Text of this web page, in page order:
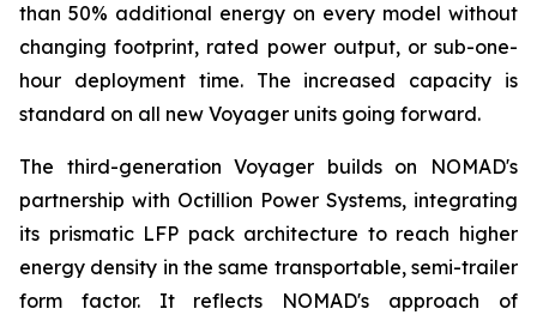
than 50% additional energy on every model without
changing footprint, rated power output, or sub-one-
hour deployment time. The increased capacity is
standard on all new Voyager units going forward.
The third-generation Voyager builds on NOMAD's
partnership with Octillion Power Systems, integrating
its prismatic LFP pack architecture to reach higher
energy density in the same transportable, semi-trailer
form factor. It reflects NOMAD's approach of